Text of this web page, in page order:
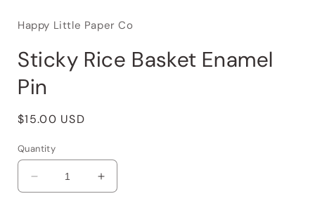
Happy Little Paper Co
Sticky Rice Basket Enamel
Pin
Regular
$15.00 USD
Quantity
Decrease
quantity
Increase
quantity